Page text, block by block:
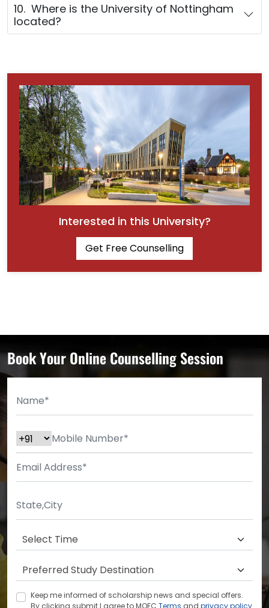
10. Where is the University of Nottingham
located?
Interested in this University?
Get Free Counselling
Book Your Online Counselling Session
Keep me informed of scholarship news and special offers.
By clicking submit.I agree to MOEC Terms and privacy policy